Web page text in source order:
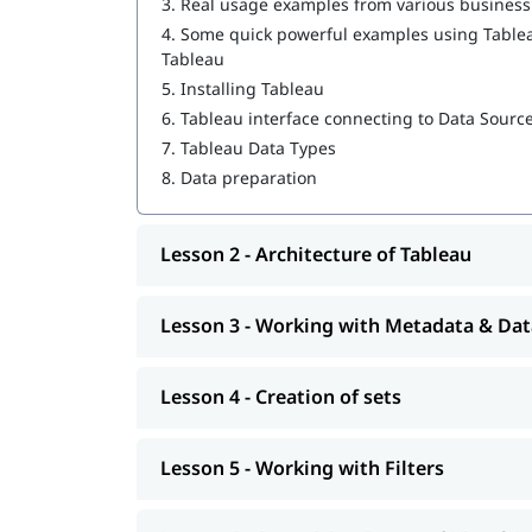
Interactive Dashboards & Storytelling
Tableau Maps & Geographic Data
Publishing with Tableau Public/Desktop
Real-Time Projects & Case Studies
Tableau training institute in Bangalore explores
dashboard optimization and performance.
world experience, ensuring practical insight
Create charts, graphs, and dashboards
Apply Level of Detail (LOD) expressions for
Design interactive and optimized dashboards
Implement best practices in data
4. Some quick powerful examples using
Tableau
5. Installing Tableau
6. Tableau interface connecting to Data
7. Tableau Data Types
8. Data preparation
Lesson 2 - Architecture of Tableau
Lesson 3 - Working with Metadata &
Lesson 4 - Creation of sets
Lesson 5 - Working with Filters